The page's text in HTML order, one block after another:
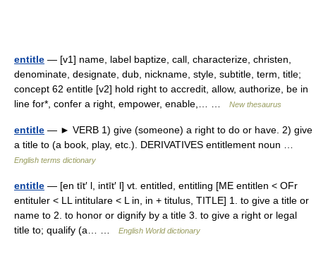
entitle — [v1] name, label baptize, call, characterize, christen,
denominate, designate, dub, nickname, style, subtitle, term, title;
concept 62 entitle [v2] hold right to accredit, allow, authorize, be in
line for*, confer a right, empower, enable,… …
New thesaurus
entitle — ► VERB 1) give (someone) a right to do or have. 2) give
a title to (a book, play, etc.). DERIVATIVES entitlement noun …
English terms dictionary
entitle — [en tīt′ l, intīt′ l] vt. entitled, entitling [ME entitlen < OFr
entituler < LL intitulare < L in, in + titulus, TITLE] 1. to give a title or
name to 2. to honor or dignify by a title 3. to give a right or legal
title to; qualify (a… …
English World dictionary